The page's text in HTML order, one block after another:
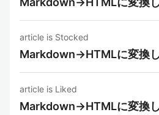
article is Stocked
Markdown→HTMLに変換
article is Liked
Markdown→HTMLに変換